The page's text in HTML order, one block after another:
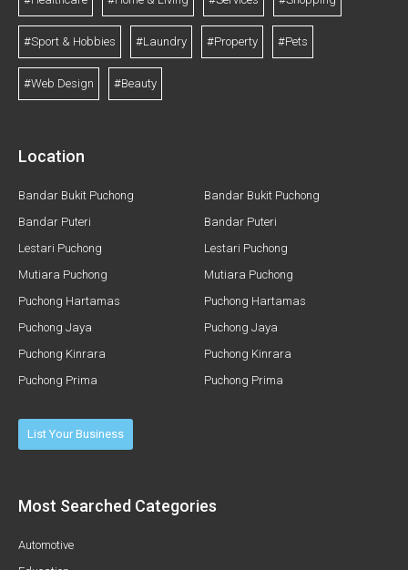
#Sport & Hobbies #Laundry #Property #Pets
#Web Design #Beauty
Location
Bandar Bukit Puchong
Bandar Puteri
Lestari Puchong
Mutiara Puchong
Puchong Hartamas
Puchong Jaya
Puchong Kinrara
Puchong Prima
Bandar Bukit Puchong
Bandar Puteri
Lestari Puchong
Mutiara Puchong
Puchong Hartamas
Puchong Jaya
Puchong Kinrara
Puchong Prima
List Your Business
Most Searched Categories
Automotive